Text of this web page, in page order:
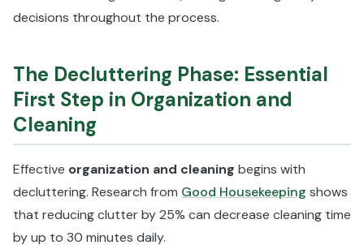
decisions throughout the process.
The Decluttering Phase: Essential
First Step in Organization and
Cleaning
Effective organization and cleaning begins with
decluttering. Research from Good Housekeeping shows
that reducing clutter by 25% can decrease cleaning time
by up to 30 minutes daily.